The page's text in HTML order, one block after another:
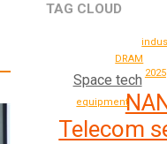
TAG CLOUD
Telecom
Space tech
equipment
2025
DRAM